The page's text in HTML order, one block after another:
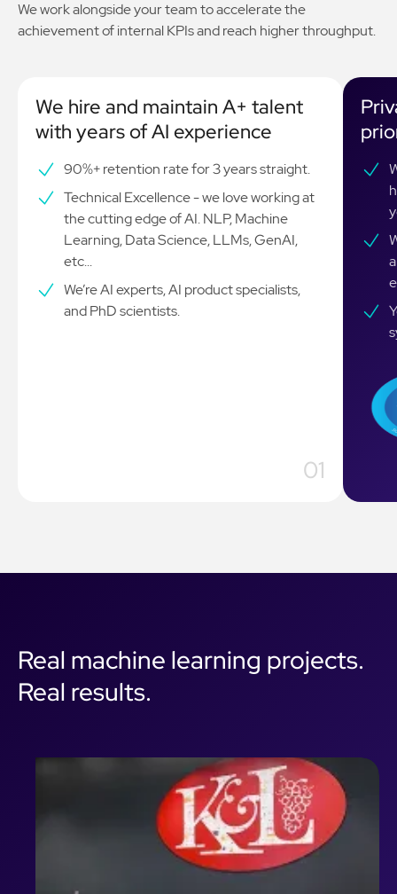
We work alongside your team to accelerate the
achievement of internal KPIs and reach higher throughput.
We hire and maintain A+ talent
with years of AI experience
90%+ retention rate for 3 years straight.
Technical Excellence - we love working at
the cutting edge of AI. NLP, Machine
Learning, Data Science, LLMs, GenAI,
etc...
We’re AI experts, AI product specialists,
and PhD scientists.
Real machine learning projects.
Real results.